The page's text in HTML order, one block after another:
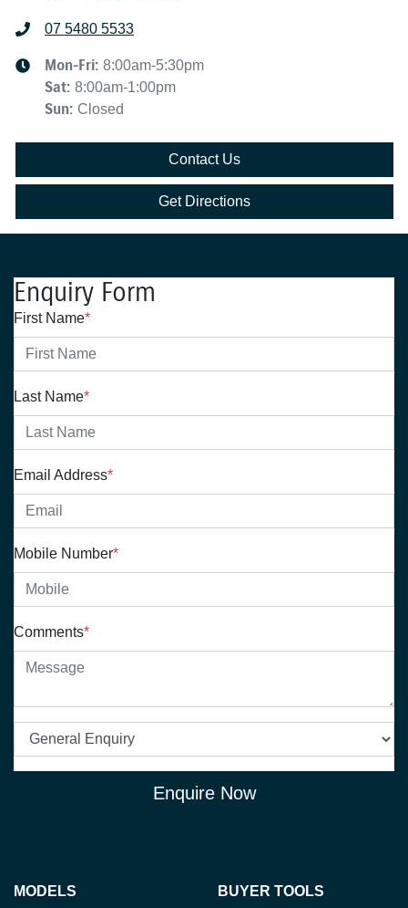
07 5480 5533
Mon-Fri: 8:00am-5:30pm
Sat: 8:00am-1:00pm
Sun: Closed
Contact Us
Get Directions
Enquiry Form
First Name*
Last Name*
Email Address*
Mobile Number*
Comments*
Enquire Now
MODELS BUYER TOOLS